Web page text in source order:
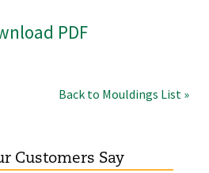
PDF
Back to Mouldings List »
Customers Say